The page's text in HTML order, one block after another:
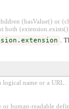
(hasValue() or
both
.
name or a URL.
human-readable